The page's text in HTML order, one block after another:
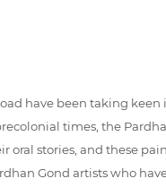
have been taking keen
times, the
oral stories, and these
Gond artists who